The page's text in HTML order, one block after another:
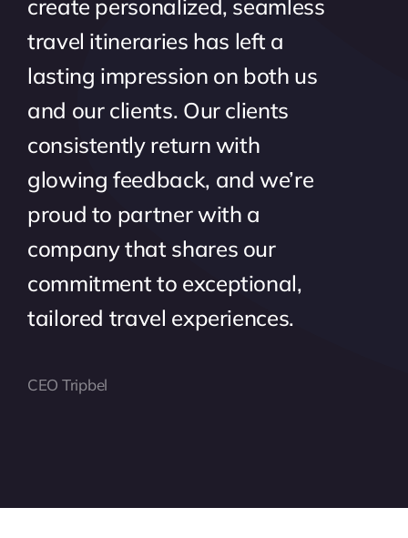
create personalized, seamless
travel itineraries has left a
lasting impression on both us
and our clients. Our clients
consistently return with
glowing feedback, and we’re
proud to partner with a
company that shares our
commitment to exceptional,
tailored travel experiences.
CEO Tripbel